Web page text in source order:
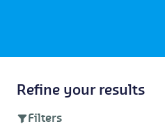
Refine your results
Filters